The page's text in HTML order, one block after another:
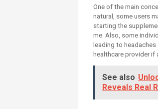
One of the main
natural, some users
starting the
me. Also, some
leading to headaches
healthcare provider if
See also
Reveals Real